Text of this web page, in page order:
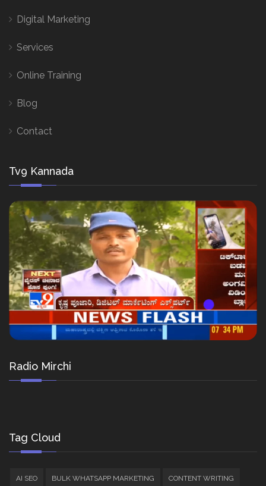
Digital Marketing
Services
Online Training
Blog
Contact
Tv9 Kannada
Radio Mirchi
Tag Cloud
AI SEO BULK WHATSAPP MARKETING CONTENT WRITING